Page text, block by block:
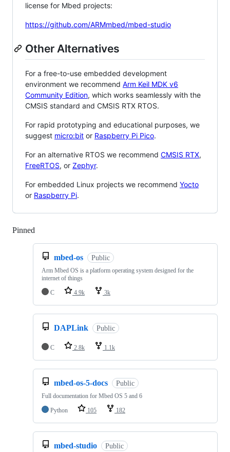
license for Mbed projects:
https://github.com/ARMmbed/mbed-studio
Other Alternatives
For a free-to-use embedded development
environment we recommend Arm Keil MDK v6
Community Edition, which works seamlessly with the
CMSIS standard and CMSIS RTX RTOS.
For rapid prototyping and educational purposes, we
suggest micro:bit or Raspberry Pi Pico.
For an alternative RTOS we recommend CMSIS RTX,
FreeRTOS, or Zephyr.
For embedded Linux projects we recommend Yocto
or Raspberry Pi.
Pinned
mbed-os Public
Arm Mbed OS is a platform operating system designed for the
internet of things
C
4.9k 3k
DAPLink Public
C 2.8k 1.1k
mbed-os-5-docs Public
Full documentation for Mbed OS 5 and 6
Python
105 182
mbed-studio Public